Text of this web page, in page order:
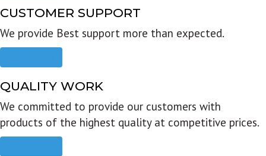
CUSTOMER SUPPORT
We provide Best support more than expected.
QUALITY WORK
We committed to provide our customers with
products of the highest quality at competitive prices.